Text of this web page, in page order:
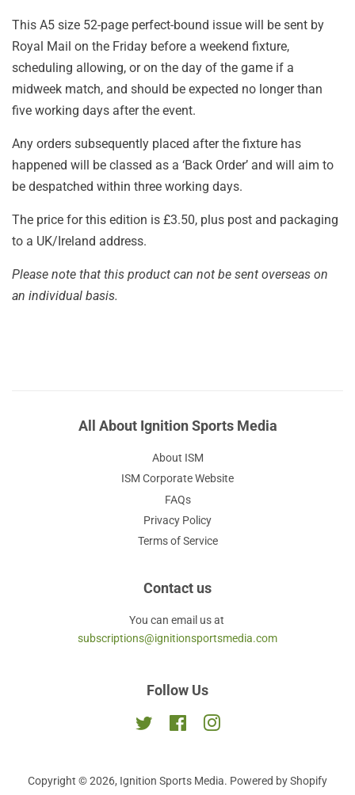
This A5 size 52-page perfect-bound issue will be sent by
Royal Mail on the Friday before a weekend fixture,
scheduling allowing, or on the day of the game if a
midweek match, and should be expected no longer than
five working days after the event.
Any orders subsequently placed after the fixture has
happened will be classed as a ‘Back Order’ and will aim to
be despatched within three working days.
The price for this edition is £3.50, plus post and packaging
to a UK/Ireland address.
Please note that this product can not be sent overseas on
an individual basis.
All About Ignition Sports Media
About ISM
ISM Corporate Website
FAQs
Privacy Policy
Terms of Service
Contact us
You can email us at
subscriptions@ignitionsportsmedia.com
Follow Us
Twitter FacebookInstagram
Copyright © 2026, Ignition Sports Media. Powered by Shopify